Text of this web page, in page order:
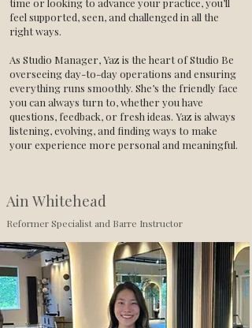
feel supported, seen, and challenged in all the
right ways.
As Studio Manager, Yaz is the heart of Studio Be
overseeing day-to-day operations and ensuring
everything runs smoothly. She’s the friendly face
you can always turn to, whether you have
questions, feedback, or fresh ideas. Yaz is always
listening, evolving, and finding ways to make
your experience more personal and meaningful.
Ain Whitehead
Reformer Specialist and Barre Instructor